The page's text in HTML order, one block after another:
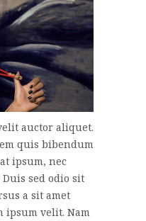
auctor aliquet.
quis bibendum
ipsum, nec
sed odio sit
a sit amet
ipsum velit. Nam